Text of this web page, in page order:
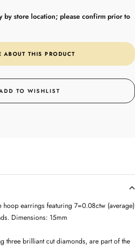
by store location; please confirm prior to
ABOUT THIS PRODUCT
TO WISHLIST
hoop earrings featuring 7=0.08ctw (average)
Dimensions: 15mm
three brilliant cut diamonds, are part of the